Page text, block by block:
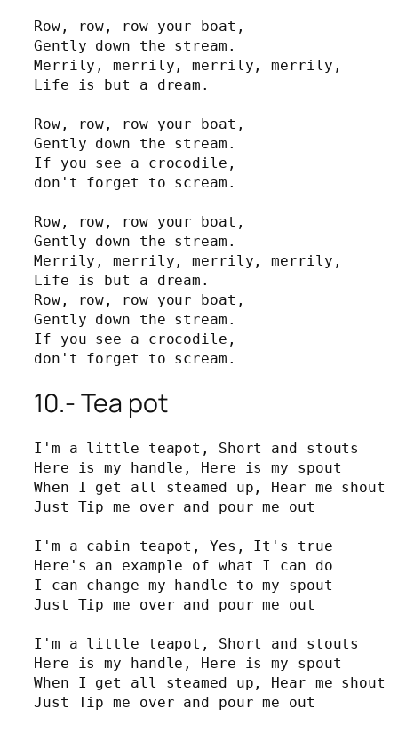
Row, row, row your boat,
Gently down the stream.
Merrily, merrily, merrily, merrily,
Life is but a dream.
Row, row, row your boat,
Gently down the stream.
If you see a crocodile,
don't forget to scream.
Row, row, row your boat,
Gently down the stream.
Merrily, merrily, merrily, merrily,
Life is but a dream.
Row, row, row your boat,
Gently down the stream.
If you see a crocodile,
don't forget to scream.
10.- Tea pot
I'm a little teapot, Short and stouts
Here is my handle, Here is my spout
When I get all steamed up, Hear me shout
Just Tip me over and pour me out
I'm a cabin teapot, Yes, It's true
Here's an example of what I can do
I can change my handle to my spout
Just Tip me over and pour me out
I'm a little teapot, Short and stouts
Here is my handle, Here is my spout
When I get all steamed up, Hear me shout
Just Tip me over and pour me out